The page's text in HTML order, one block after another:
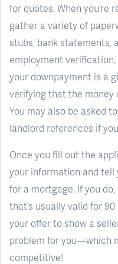
for quotes. When you’re
gather a variety of
stubs, bank statements,
employment
your downpayment is a
verifying that the money
You may also be asked
landlord references if
Once you fill out the
your information and
for a mortgage. If you
that’s usually valid for
your offer to show a
problem for you—which
competitive!